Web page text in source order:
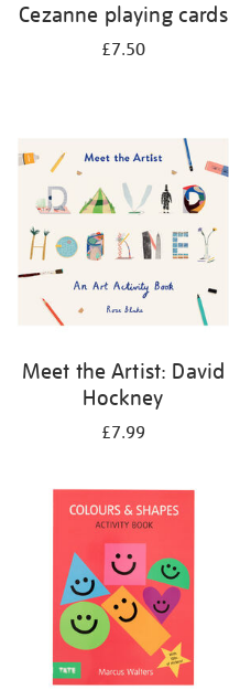
Cezanne playing cards
£7.50
Meet the Artist: David
Hockney
£7.99